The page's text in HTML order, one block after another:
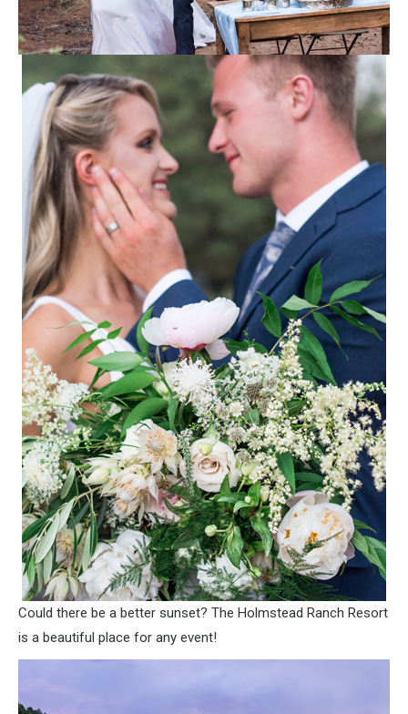
Could there be a better sunset? The Holmstead Ranch Resort
is a beautiful place for any event!